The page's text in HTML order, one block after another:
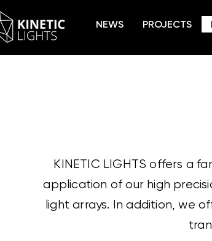
NEWS PROJECTS
KINETIC LIGHTS offers a
application of our high
light arrays. In addition, we